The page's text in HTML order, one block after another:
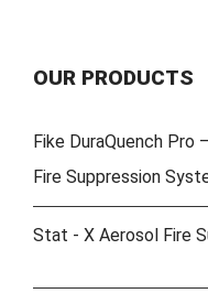
OUR PRODUCTS
Fike DuraQuench
Fire Suppression
Stat - X Aerosol Fire